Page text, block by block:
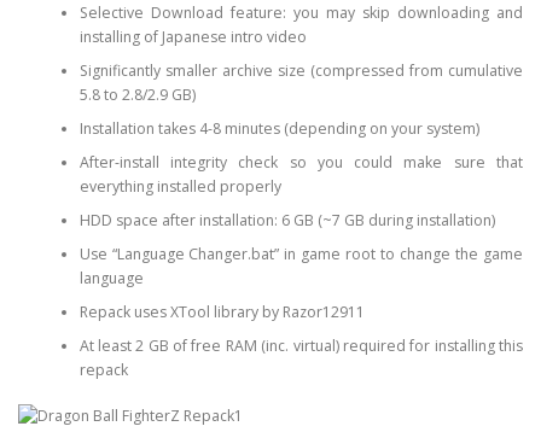
Selective Download feature: you may skip downloading and
installing of Japanese intro video
Significantly smaller archive size (compressed from cumulative
5.8 to 2.8/2.9 GB)
Installation takes 4-8 minutes (depending on your system)
After-install integrity check so you could make sure that
everything installed properly
HDD space after installation: 6 GB (~7 GB during installation)
Use “Language Changer.bat” in game root to change the game
language
Repack uses XTool library by Razor12911
At least 2 GB of free RAM (inc. virtual) required for installing this
repack